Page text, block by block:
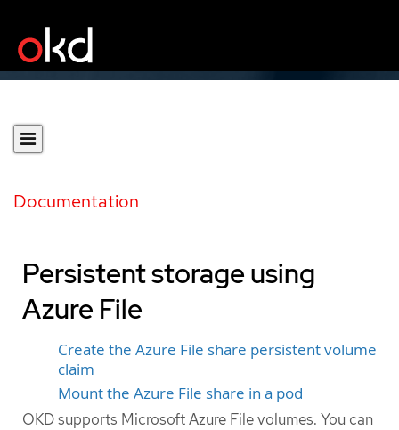
Documentation
Persistent storage using
Azure File
Create the Azure File share persistent volume
claim
Mount the Azure File share in a pod
OKD supports Microsoft Azure File volumes. You can